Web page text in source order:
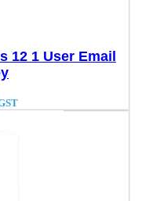
12 1 User Email